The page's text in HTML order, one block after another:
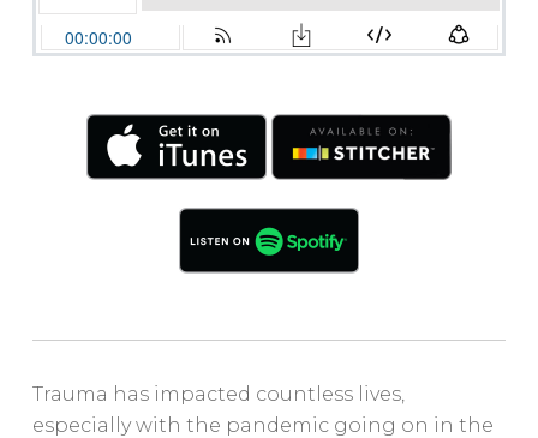
Trauma has impacted countless lives,
especially with the pandemic going on in the